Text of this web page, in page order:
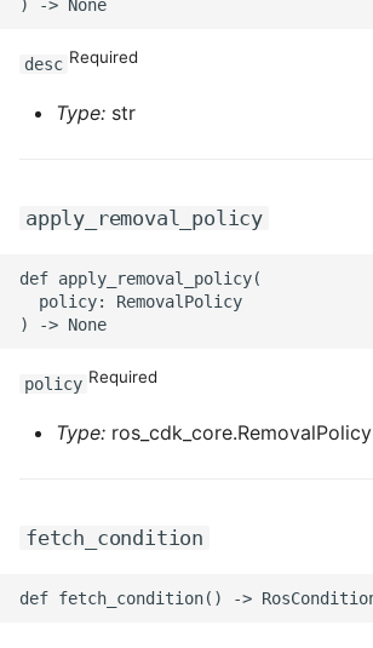
ROS-CDK-sag
ROS-CDK-schedulerx
ROS-CDK-searchengine
ROS-CDK-selectdb
ROS-CDK-serverlessdev
desc Required
Type: str
apply_removal_policy
def apply_removal_policy(
  policy: RemovalPolicy
policy Required
Type: ros_cdk_core.RemovalPolicy
fetch_condition